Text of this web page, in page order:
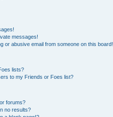
messages!
or abusive email from someone on this board!
lists?
to my Friends or Foes list?
forums?
no results?